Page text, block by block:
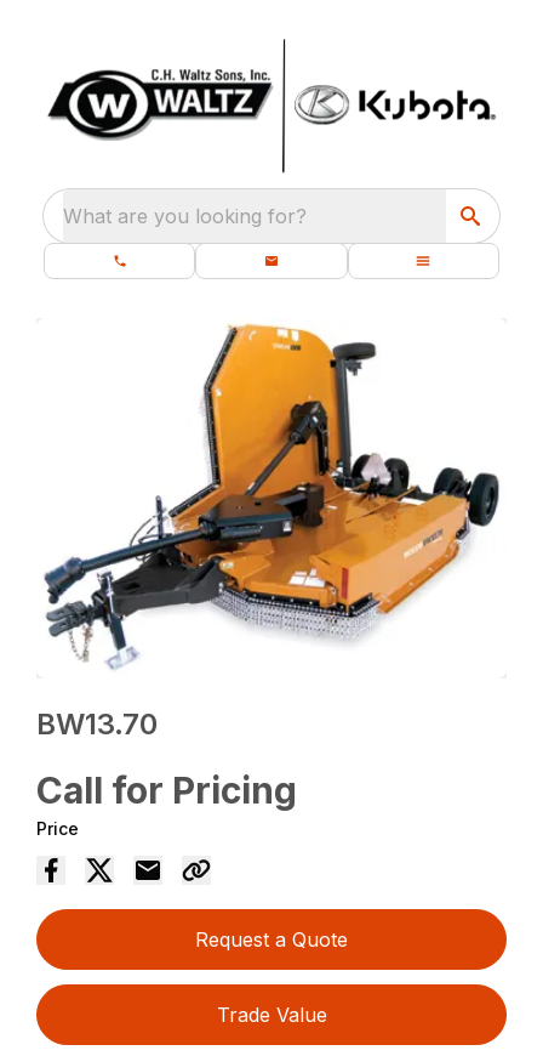
What are you looking for?
BW13.70
Call for Pricing
Price
Request a Quote
Trade Value